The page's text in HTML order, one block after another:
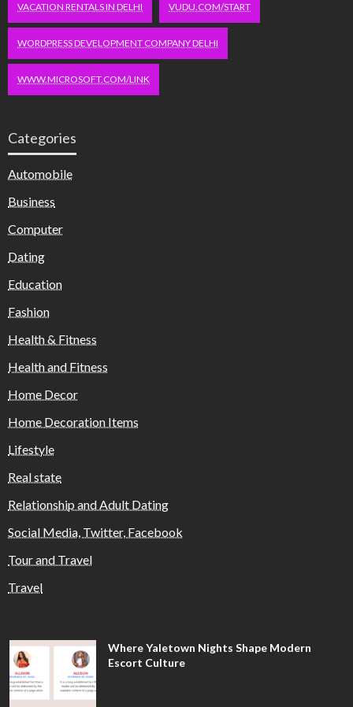
VACATION RENTALS IN DELHI VUDU.COM/START
WORDPRESS DEVELOPMENT COMPANY DELHI
WWW.MICROSOFT.COM/LINK
Categories
Automobile
Business
Computer
Dating
Education
Fashion
Health & Fitness
Health and Fitness
Home Decor
Home Decoration Items
Lifestyle
Real state
Relationship and Adult Dating
Social Media, Twitter, Facebook
Tour and Travel
Travel
Where Yaletown Nights Shape Modern
Escort Culture